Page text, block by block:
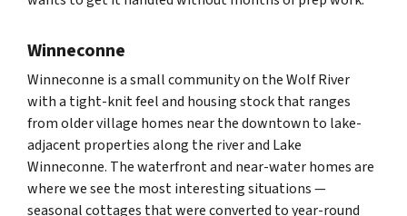
Winneconne
Winneconne is a small community on the Wolf River
with a tight-knit feel and housing stock that ranges
from older village homes near the downtown to lake-
adjacent properties along the river and Lake
Winneconne. The waterfront and near-water homes are
where we see the most interesting situations —
seasonal cottages that were converted to year-round